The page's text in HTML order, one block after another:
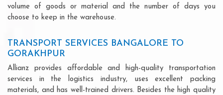
volume of goods or material and the number of days you
choose to keep in the warehouse.
TRANSPORT SERVICES BANGALORE TO
GORAKHPUR
Allianz provides affordable and high-quality transportation
services in the logistics industry, uses excellent packing
materials, and has well-trained drivers. Besides the high quality